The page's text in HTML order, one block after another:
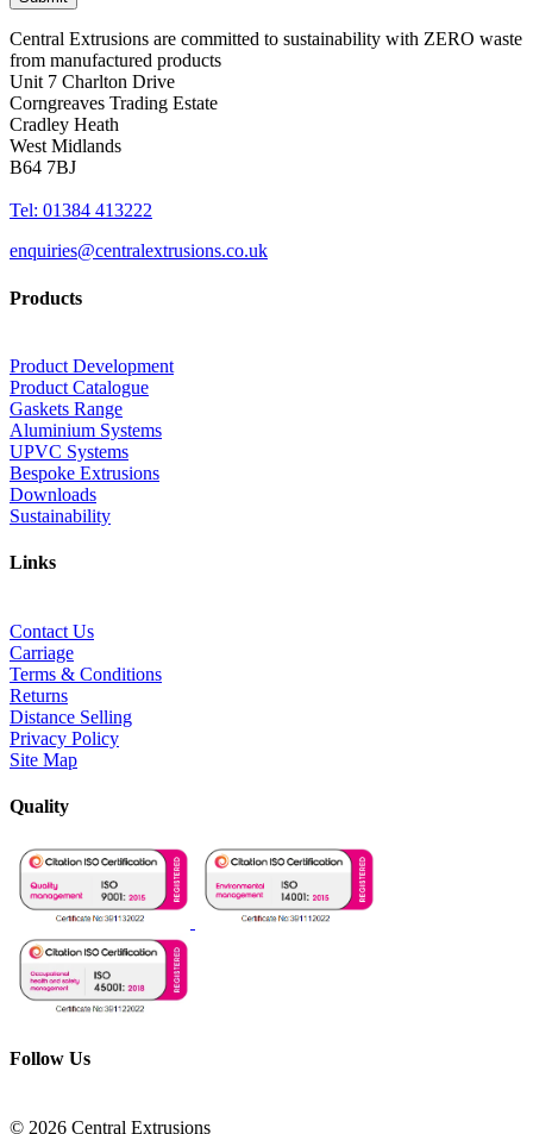
Central Extrusions are committed to sustainability with ZERO waste
from manufactured products
Unit 7 Charlton Drive
Corngreaves Trading Estate
Cradley Heath
West Midlands
B64 7BJ
Tel: 01384 413222
enquiries@centralextrusions.co.uk
Products
Product Development
Product Catalogue
Gaskets Range
Aluminium Systems
UPVC Systems
Bespoke Extrusions
Downloads
Sustainability
Links
Contact Us
Carriage
Terms & Conditions
Returns
Distance Selling
Privacy Policy
Site Map
Quality
Follow Us
© 2026 Central Extrusions